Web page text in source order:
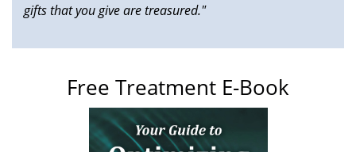
gifts that you give are treasured."
Free Treatment E-Book